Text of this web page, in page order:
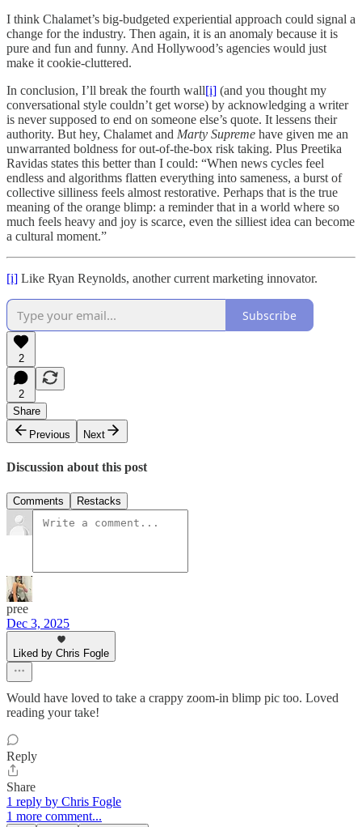
I think Chalamet’s big-budgeted experiential approach could signal a
change for the industry. Then again, it is an anomaly because it is
pure and fun and funny. And Hollywood’s agencies would just
make it cookie-cluttered.
In conclusion, I’ll break the fourth wall[i] (and you thought my
conversational style couldn’t get worse) by acknowledging a writer
is never supposed to end on someone else’s quote. It lessens their
authority. But hey, Chalamet and Marty Supreme have given me an
unwarranted boldness for out-of-the-box risk taking. Plus Preetika
Ravidas states this better than I could: “When news cycles feel
endless and algorithms flatten everything into sameness, a burst of
collective silliness feels almost restorative. Perhaps that is the true
meaning of the orange blimp: a reminder that in a world where so
much feels heavy and joy is scarce, even the silliest idea can become
a cultural moment.”
[i] Like Ryan Reynolds, another current marketing innovator.
Subscribe
2
2
Share
Previous
Next
Discussion about this post
Comments Restacks
pree
Dec 3, 2025
Liked by Chris Fogle
Would have loved to take a crappy zoom-in blimp pic too. Loved
reading your take!
Reply
Share
1 reply by Chris Fogle
1 more comment...